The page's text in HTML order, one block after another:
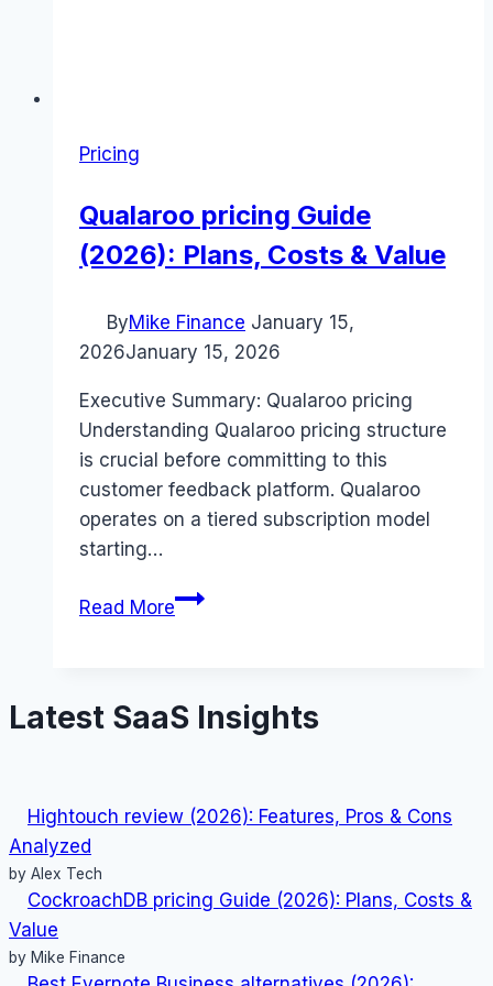
Pricing
Qualaroo pricing Guide
(2026): Plans, Costs & Value
ByMike Finance January 15,
2026January 15, 2026
Executive Summary: Qualaroo pricing
Understanding Qualaroo pricing structure
is crucial before committing to this
customer feedback platform. Qualaroo
operates on a tiered subscription model
starting…
Read MoreQualaroo
Plans,
Value
Latest SaaS Insights
Hightouch review (2026): Features, Pros & Cons
Analyzed
by Alex Tech
CockroachDB pricing Guide (2026): Plans, Costs &
Value
by Mike Finance